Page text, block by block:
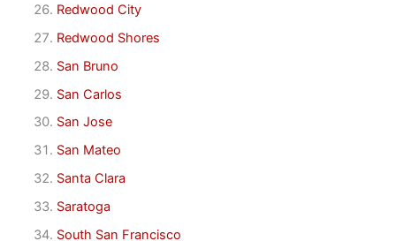
Redwood City
Redwood Shores
San Bruno
San Carlos
San Jose
San Mateo
Santa Clara
Saratoga
South San Francisco